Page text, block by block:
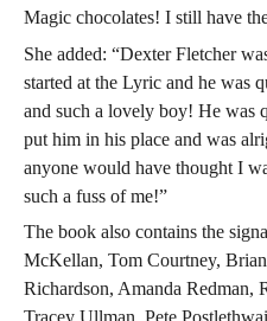
Magic chocolates! I still have
She added: “Dexter Fletcher
started at the Lyric and he was
and such a lovely boy! He was
put him in his place and was
anyone would have thought I
such a fuss of me!”
The book also contains the
McKellan, Tom Courtney,
Richardson, Amanda Redman,